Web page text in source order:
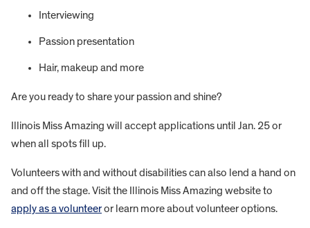
Interviewing
Passion presentation
Hair, makeup and more
Are you ready to share your passion and shine?
Illinois Miss Amazing will accept applications until Jan. 25 or
when all spots fill up.
Volunteers with and without disabilities can also lend a hand on
and off the stage. Visit the Illinois Miss Amazing website to
apply as a volunteeror learn more about volunteer options.